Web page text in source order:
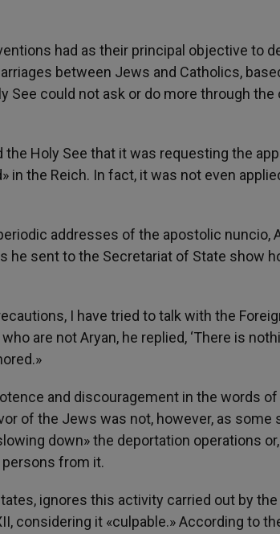
had as their principal objective to
between Jews and Catholics,
could not ask or do more through the
Holy See that it was requesting the
in the Reich. In fact, it was not even
addresses of the apostolic nuncio,
he sent to the Secretariat of State show
I have tried to talk with the
are not Aryan, he replied, ‘There is
and discouragement in the words of
of the Jews was not, however, as some
down» the deportation operations
from it.
ignores this activity carried out by the
considering it «culpable.» According to